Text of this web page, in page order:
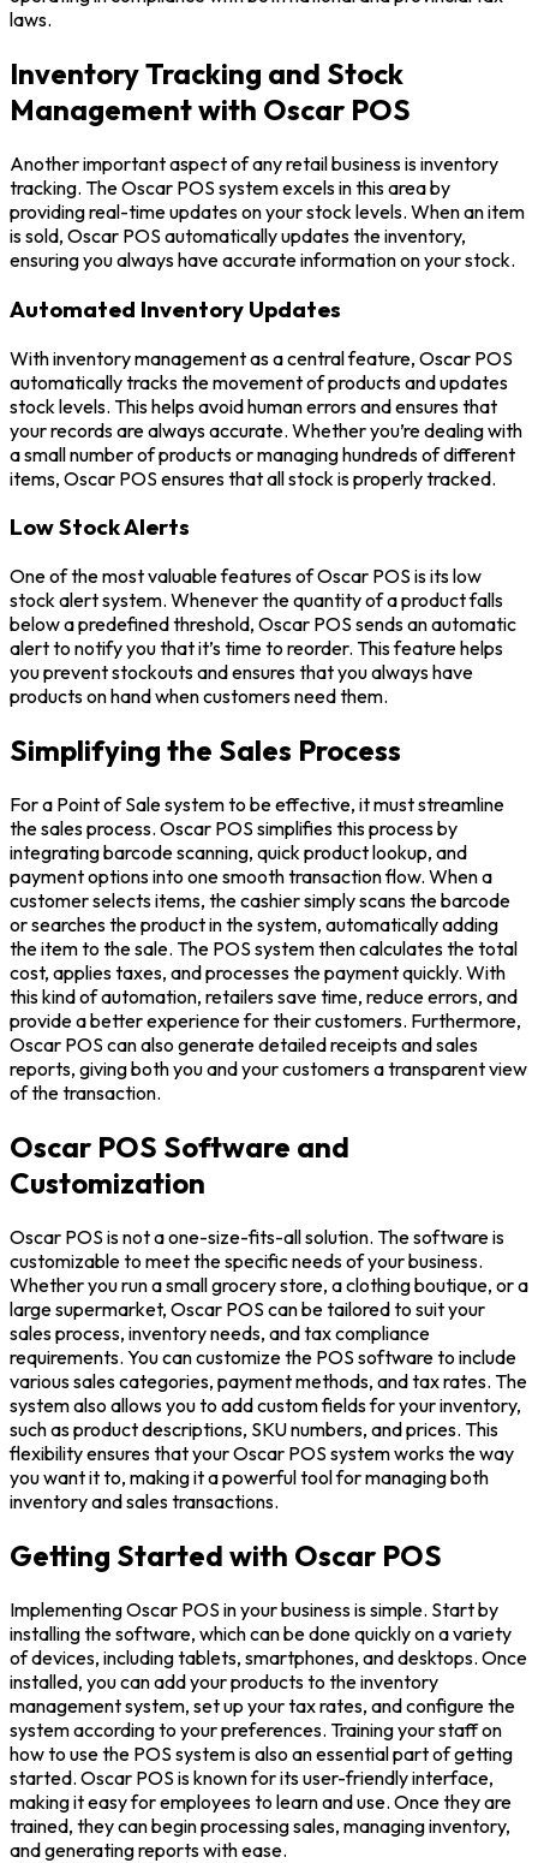
laws.
Inventory Tracking and Stock
Management with Oscar POS
Another important aspect of any retail business is inventory
tracking. The Oscar POS system excels in this area by
providing real-time updates on your stock levels. When an item
is sold, Oscar POS automatically updates the inventory,
ensuring you always have accurate information on your stock.
Automated Inventory Updates
With inventory management as a central feature, Oscar POS
automatically tracks the movement of products and updates
stock levels. This helps avoid human errors and ensures that
your records are always accurate. Whether you’re dealing with
a small number of products or managing hundreds of different
items, Oscar POS ensures that all stock is properly tracked.
Low Stock Alerts
One of the most valuable features of Oscar POS is its low
stock alert system. Whenever the quantity of a product falls
below a predefined threshold, Oscar POS sends an automatic
alert to notify you that it’s time to reorder. This feature helps
you prevent stockouts and ensures that you always have
products on hand when customers need them.
Simplifying the Sales Process
For a Point of Sale system to be effective, it must streamline
the sales process. Oscar POS simplifies this process by
integrating barcode scanning, quick product lookup, and
payment options into one smooth transaction flow. When a
customer selects items, the cashier simply scans the barcode
or searches the product in the system, automatically adding
the item to the sale. The POS system then calculates the total
cost, applies taxes, and processes the payment quickly. With
this kind of automation, retailers save time, reduce errors, and
provide a better experience for their customers. Furthermore,
Oscar POS can also generate detailed receipts and sales
reports, giving both you and your customers a transparent view
of the transaction.
Oscar POS Software and
Customization
Oscar POS is not a one-size-fits-all solution. The software is
customizable to meet the specific needs of your business.
Whether you run a small grocery store, a clothing boutique, or a
large supermarket, Oscar POS can be tailored to suit your
sales process, inventory needs, and tax compliance
requirements. You can customize the POS software to include
various sales categories, payment methods, and tax rates. The
system also allows you to add custom fields for your inventory,
such as product descriptions, SKU numbers, and prices. This
flexibility ensures that your Oscar POS system works the way
you want it to, making it a powerful tool for managing both
inventory and sales transactions.
Getting Started with Oscar POS
Implementing Oscar POS in your business is simple. Start by
installing the software, which can be done quickly on a variety
of devices, including tablets, smartphones, and desktops. Once
installed, you can add your products to the inventory
management system, set up your tax rates, and configure the
system according to your preferences. Training your staff on
how to use the POS system is also an essential part of getting
started. Oscar POS is known for its user-friendly interface,
making it easy for employees to learn and use. Once they are
trained, they can begin processing sales, managing inventory,
and generating reports with ease.